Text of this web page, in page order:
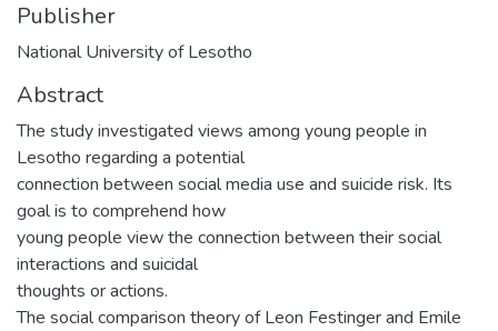
Publisher
National University of Lesotho
Abstract
The study investigated views among young people in
Lesotho regarding a potential
connection between social media use and suicide risk. Its
goal is to comprehend how
young people view the connection between their social
interactions and suicidal
thoughts or actions.
The social comparison theory of Leon Festinger and Emile